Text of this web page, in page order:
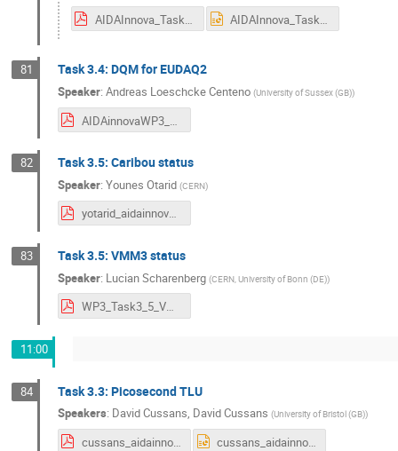
AIDAInnova_Task_3_2_2_March_2024.pdf AIDAInnova_Task_3_2_2_March_2024.pptx
81 Task 3.4: DQM for EUDAQ2
Speaker: Andreas Loeschcke Centeno (University of Sussex (GB))
AIDAinnovaWP3_20240320_Andreas.pdf
82 Task 3.5: Caribou status
Speaker: Younes Otarid (CERN)
yotarid_aidainnova_caribou_200324.pdf
83 Task 3.5: VMM3 status
Speaker: Lucian Scharenberg (CERN, University of Bonn (DE))
WP3_Task3_5_VMM3a_AIDAINNOVA_3rd_annual_meeting_20March2024.pdf
11:00
84 Task 3.3: Picosecond TLU
Speakers: David Cussans, David Cussans (University of Bristol (GB))
cussans_aidainnova__3rd_annual_meeting_tlu_march2024.pdf cussans_aidainnova__3rd_annual_meeting_tlu_march2024.pptx